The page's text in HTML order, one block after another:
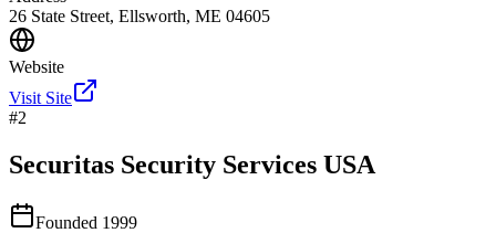
26 State Street, Ellsworth, ME 04605
Website
Visit Site
#2
Securitas Security Services USA
Founded 1999